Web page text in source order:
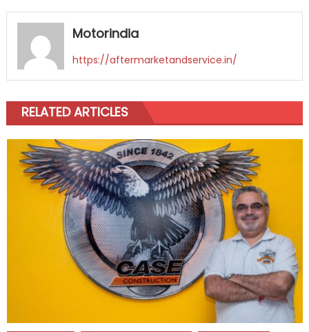
Motorindia
https://aftermarketandservice.in/
RELATED ARTICLES